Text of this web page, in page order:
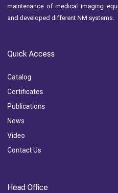
maintenance of medical imaging
and developed different NM systems.
Quick Access
Catalog
Certificates
Publications
News
Video
Contact Us
Head Office